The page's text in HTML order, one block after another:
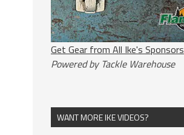
Get Gear from All Ike's Sponsors
Powered by Tackle Warehouse
WANT MORE IKE VIDEOS?